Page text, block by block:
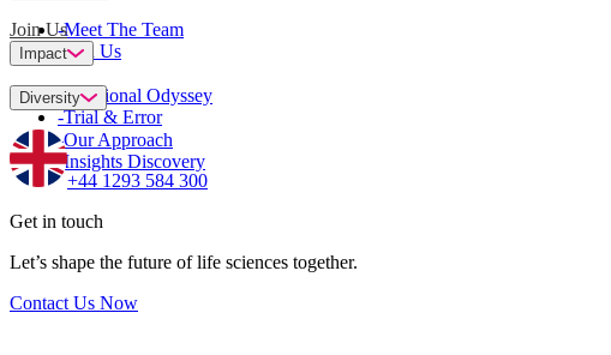
-Meet The Team
-Join Us
Join Us
Impact
-Emotional Odyssey
-Trial & Error
Diversity
-Our Approach
-Insights Discovery
+44 1293 584 300
Get in touch
Let’s shape the future of life sciences together.
Contact Us Now